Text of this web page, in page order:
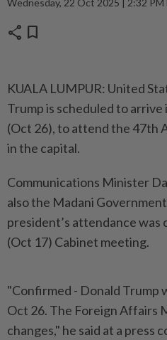
Wednesday, 22 Oct 2025 | 2:32 PM
share bookmark
KUALA LUMPUR: United
Trump is scheduled to arrive
(Oct 26), to attend the 47th
in the capital.
Communications Minister
also the Madani
president’s attendance was
(Oct 17) Cabinet meeting.
"Confirmed - Donald Trump
Oct 26. The Foreign Affairs
changes," he said at a press